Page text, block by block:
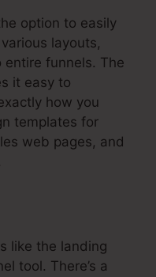
option to easily
layouts,
funnels. The
it easy to
how you
templates for
web pages, and
like the landing
tool. There’s a